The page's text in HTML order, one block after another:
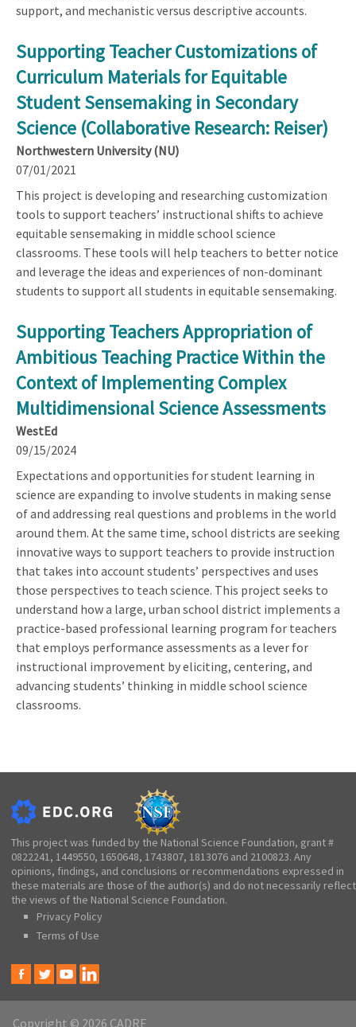
support, and mechanistic versus descriptive accounts.
Supporting Teacher Customizations of
Curriculum Materials for Equitable
Student Sensemaking in Secondary
Science (Collaborative Research: Reiser)
Northwestern University (NU)
07/01/2021
This project is developing and researching customization
tools to support teachers’ instructional shifts to achieve
equitable sensemaking in middle school science
classrooms. These tools will help teachers to better notice
and leverage the ideas and experiences of non-dominant
students to support all students in equitable sensemaking.
Supporting Teachers Appropriation of
Ambitious Teaching Practice Within the
Context of Implementing Complex
Multidimensional Science Assessments
WestEd
09/15/2024
Expectations and opportunities for student learning in
science are expanding to involve students in making sense
of and addressing real questions and problems in the world
around them. At the same time, school districts are seeking
innovative ways to support teachers to provide instruction
that takes into account students’ perspectives and uses
those perspectives to teach science. This project seeks to
understand how a large, urban school district implements a
practice-based professional learning program for teachers
that employs performance assessments as a lever for
instructional improvement by eliciting, centering, and
advancing students’ thinking in middle school science
classrooms.
This project was funded by the National Science Foundation, grant #
0822241, 1449550, 1650648, 1743807, 1813076 and 2100823. Any
opinions, findings, and conclusions or recommendations expressed in
these materials are those of the author(s) and do not necessarily reflect
the views of the National Science Foundation.
Privacy Policy
Terms of Use
Copyright © 2026 CADRE